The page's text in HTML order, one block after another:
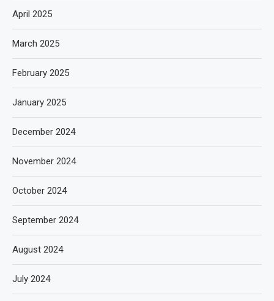
April 2025
March 2025
February 2025
January 2025
December 2024
November 2024
October 2024
September 2024
August 2024
July 2024